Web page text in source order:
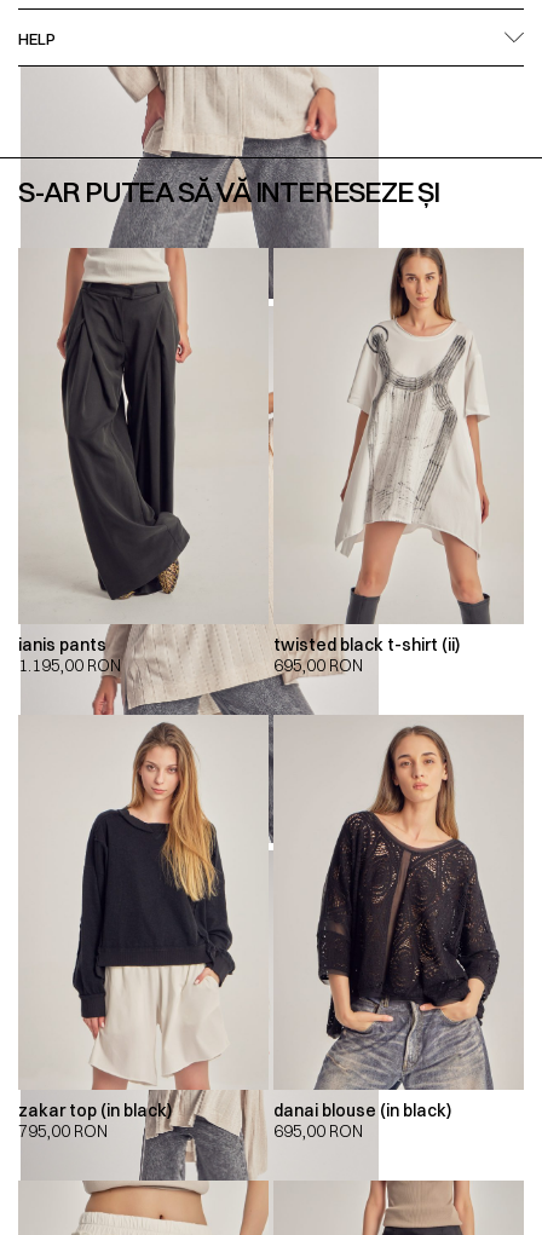
HELP
S-AR PUTEA SĂ VĂ INTERESEZE ȘI
ianis pants
1.195,00 RON
twisted black t-shirt (ii)
695,00RON
zakar top (in black)
795,00 RON
danai blouse (in black)
695,00 RON